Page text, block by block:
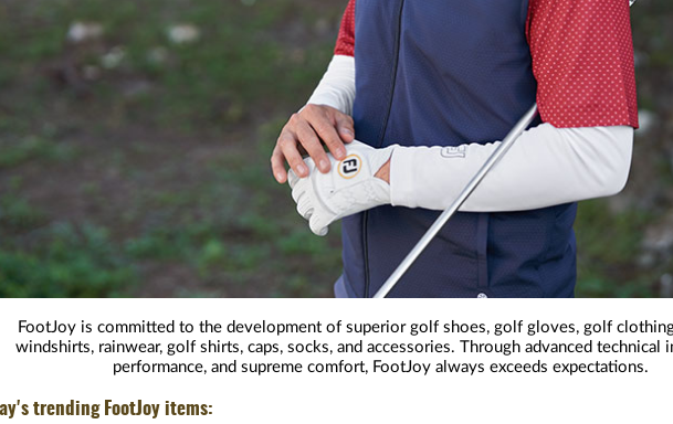
FootJoy is committed to the development of superior golf shoes, golf gloves, golf
windshirts, rainwear, golf shirts, caps, socks, and accessories. Through advanced technical
performance, and supreme comfort, FootJoy always exceeds expectations.
trending FootJoy items: